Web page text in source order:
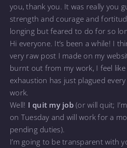
you, thank you. It was really you
strength and courage and
longing but feared to do for so
Hi everyone. It’s been a while! I
very raw post I made on my
burnt out from my work, I feel like
exhaustion has just plagued
work.
Well! I quit my job(or will quit;
on Tuesday and will work for a
pending duties).
I’m going to be transparent with